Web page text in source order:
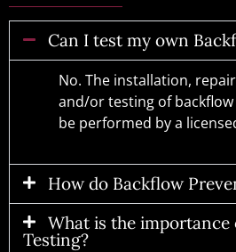
Can I test my own
No. The installation,
and/or testing of
be performed by a
How do Backflow
What is the importance
Testing?